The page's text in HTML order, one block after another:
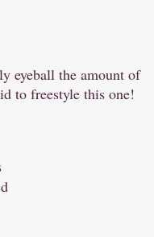
eyeball the amount of
to freestyle this one!